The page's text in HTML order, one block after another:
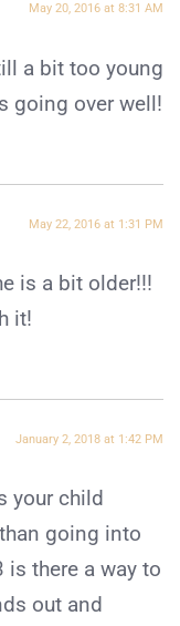
May 20, 2016 at 8:31 AM
a bit too young
going over well!
May 22, 2016 at 1:31 PM
is a bit older!!!
it!
January 2, 2018 at 1:42 PM
your child
going into
is there a way to
out and